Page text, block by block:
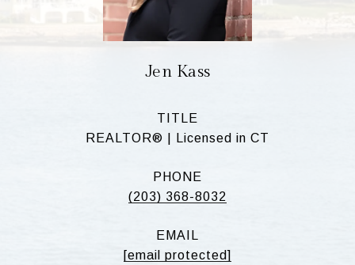
Jen Kass
TITLE
REALTOR® | Licensed in CT
PHONE
(203) 368-8032
EMAIL
[email protected]